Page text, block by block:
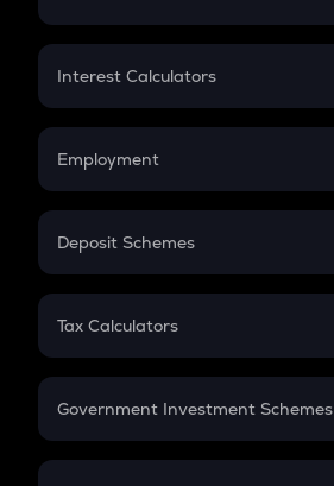
EMI
Credit Card EMI
Interest Calculators
Compound Interest
Employment
In-Hand Salary
PPF
Gratuity
Retirement
Deposit Schemes
FD
Tax Calculators
GST
Government Investment Schemes
Sukanya Samriddhu Yojana